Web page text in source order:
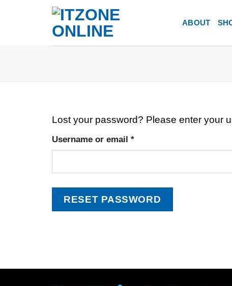
ABOUT
Lost your password? Please enter your
Username or email *Required
RESET PASSWORD